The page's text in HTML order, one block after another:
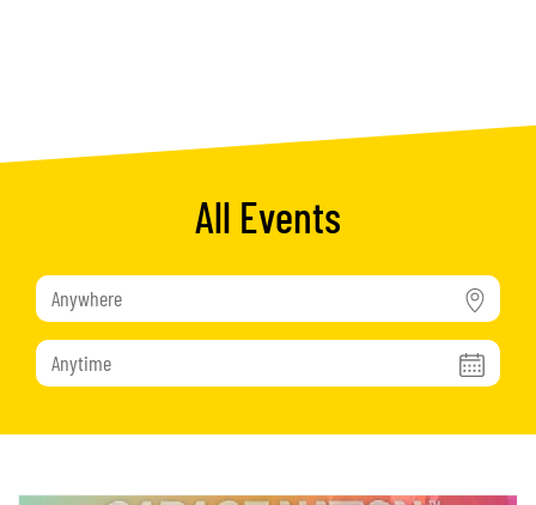
All Events
Anywhere
Anytime